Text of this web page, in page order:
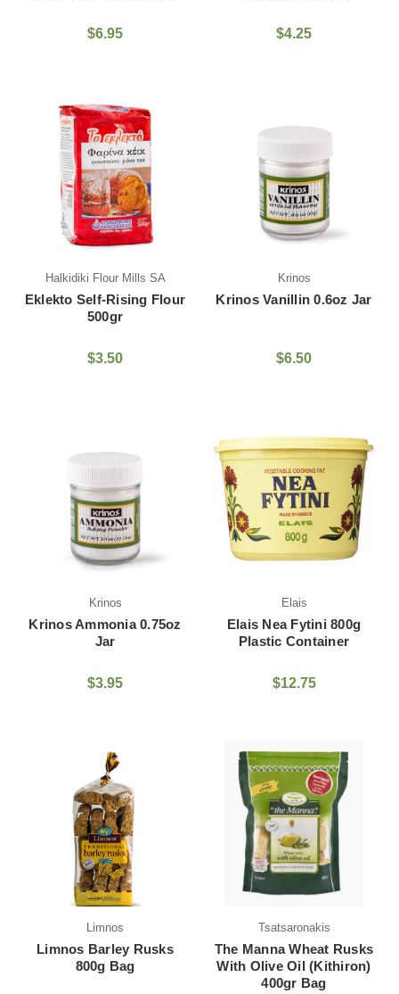
$6.95 $4.25
Halkidiki Flour Mills SA
Eklekto Self-Rising Flour
500gr
$3.50
Krinos
Krinos Vanillin 0.6oz Jar
$6.50
Krinos
Krinos Ammonia 0.75oz
Jar
$3.95
Elais
Elais Nea Fytini 800g
Plastic Container
$12.75
Limnos
Limnos Barley Rusks
800g Bag
Tsatsaronakis
The Manna Wheat Rusks
With Olive Oil (Kithiron)
400gr Bag